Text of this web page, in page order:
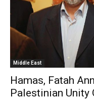
Middle East
Hamas, Fatah
Palestinian Unity